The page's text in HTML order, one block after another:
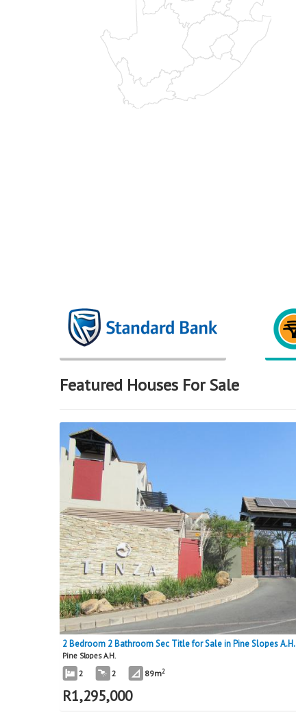
Featured Houses For Sale
2 Bedroom 2 Bathroom Sec Title for Sale in Pine Slopes A.H.
Pine Slopes A.H.
2 2 89m2
R1,295,000